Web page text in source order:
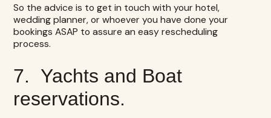
So the advice is to get in touch with your hotel,
wedding planner, or whoever you have done your
bookings ASAP to assure an easy rescheduling
process.
7. Yachts and Boat
reservations.